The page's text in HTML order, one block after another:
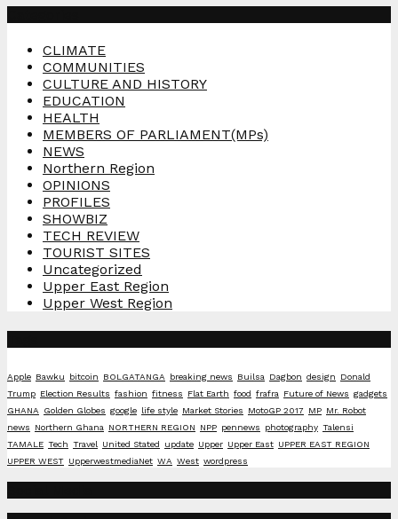
CLIMATE
COMMUNITIES
CULTURE AND HISTORY
EDUCATION
HEALTH
MEMBERS OF PARLIAMENT(MPs)
NEWS
Northern Region
OPINIONS
PROFILES
SHOWBIZ
TECH REVIEW
TOURIST SITES
Uncategorized
Upper East Region
Upper West Region
Apple Bawku bitcoin BOLGATANGA breaking news Builsa Dagbon design
Donald
Trump Election Results fashion fitness Flat Earth food frafra Future of News gadgets
GHANA
Golden Globes google life style Market Stories MotoGP 2017 MP Mr. Robot
news
Northern Ghana NORTHERN REGION NPP pennews photography Talensi
TAMALE Tech Travel United Stated update Upper Upper East UPPER EAST REGION
UPPER WEST UpperwestmediaNet WA West wordpress